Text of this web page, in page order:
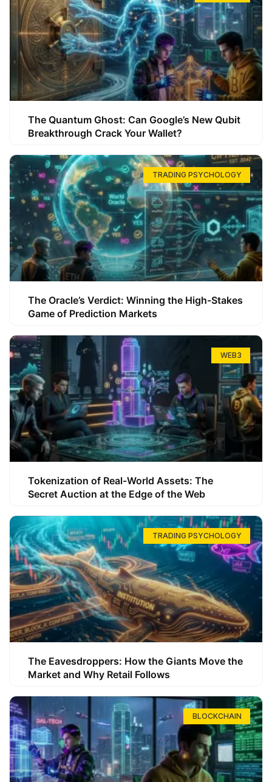
The Quantum Ghost: Can Google’s New Qubit
Breakthrough Crack Your Wallet?
TRADING PSYCHOLOGY
The Oracle’s Verdict: Winning the High-Stakes
Game of Prediction Markets
WEB3
Tokenization of Real-World Assets: The
Secret Auction at the Edge of the Web
TRADING PSYCHOLOGY
The Eavesdroppers: How the Giants Move the
Market and Why Retail Follows
BLOCKCHAIN